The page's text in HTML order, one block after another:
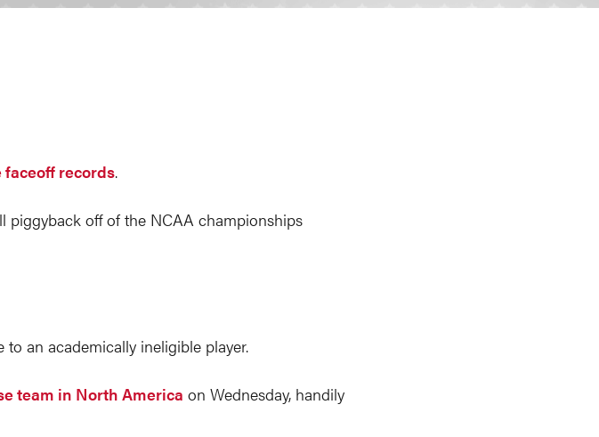
faceoff records.
piggyback off of the NCAA championships
to an academically ineligible player.
team in North America on Wednesday, handily